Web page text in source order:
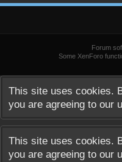
Forum
Some XenForo
This site uses cookies.
you are agreeing to our
This site uses cookies.
you are agreeing to our